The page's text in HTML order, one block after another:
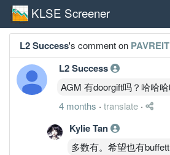
KLSE Screener
L2 Success's comment on PAVREIT
L2 Success
AGM 有doorgift吗？哈哈
4 months · translate ·
Kylie Tan
多数有。希望也有